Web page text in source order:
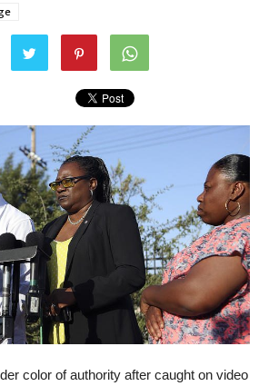
color of authority after caught on video